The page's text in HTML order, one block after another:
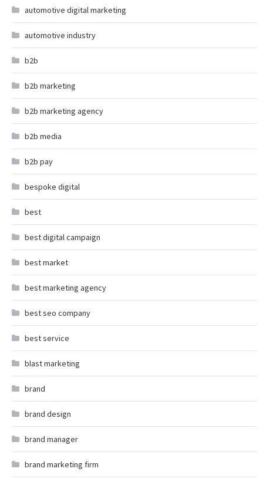
automotive digital marketing
automotive industry
b2b
b2b marketing
b2b marketing agency
b2b media
b2b pay
bespoke digital
best
best digital campaign
best market
best marketing agency
best seo company
best service
blast marketing
brand
brand design
brand manager
brand marketing firm